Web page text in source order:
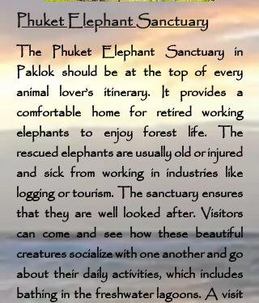
Phuket Elephant Sanctuary
The Phuket Elephant Sanctuary in
Paklok should be at the top of every
animal lover’s itinerary. It provides a
comfortable home for retired working
elephants to enjoy forest life. The
rescued elephants are usually old or injured
and sick from working in industries like
logging or tourism. The sanctuary ensures
that they are well looked after. Visitors
can come and see how these beautiful
creatures socialize with one another and go
about their daily activities, which includes
bathing in the freshwater lagoons. A visit